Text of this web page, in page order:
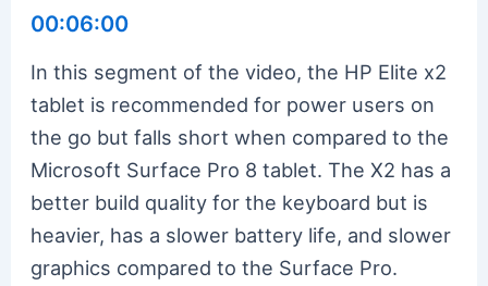
00:06:00
In this segment of the video, the HP Elite x2
tablet is recommended for power users on
the go but falls short when compared to the
Microsoft Surface Pro 8 tablet. The X2 has a
better build quality for the keyboard but is
heavier, has a slower battery life, and slower
graphics compared to the Surface Pro.